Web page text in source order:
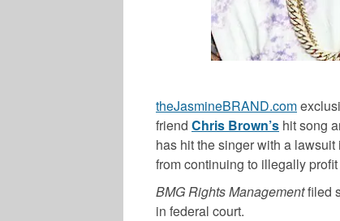
theJasmineBRAND.com
friend Chris Brown’s hit song
has hit the singer with a lawsuit
from continuing to illegally
BMG Rights Managementfiled
in federal court.